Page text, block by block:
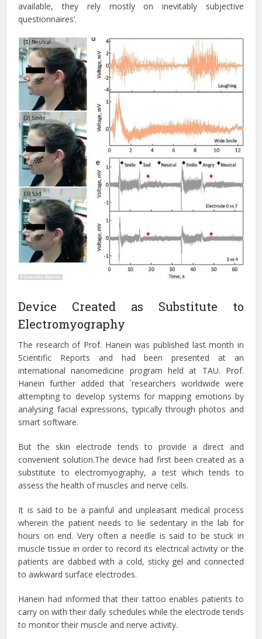
available, they rely mostly on inevitably subjective
questionnaires’.
Device Created as Substitute to
Electromyography
The research of Prof. Hanein was published last month in
Scientific Reports and had been presented at an
international nanomedicine program held at TAU. Prof.
Hanein further added that `researchers worldwide were
attempting to develop systems for mapping emotions by
analysing facial expressions, typically through photos and
smart software.
But the skin electrode tends to provide a direct and
convenient solution.The device had first been created as a
substitute to electromyography, a test which tends to
assess the health of muscles and nerve cells.
It is said to be a painful and unpleasant medical process
wherein the patient needs to lie sedentary in the lab for
hours on end. Very often a needle is said to be stuck in
muscle tissue in order to record its electrical activity or the
patients are dabbed with a cold, sticky gel and connected
to awkward surface electrodes.
Hanein had informed that their tattoo enables patients to
carry on with their daily schedules while the electrode tends
to monitor their muscle and nerve activity.